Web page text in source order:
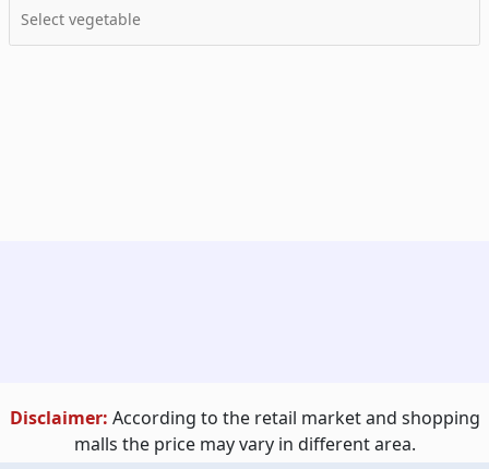
Disclaimer: According to the retail market and shopping
malls the price may vary in different area.